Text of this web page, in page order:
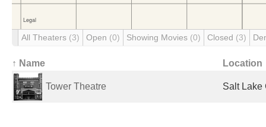
All Theaters (3) Open (0) Showing Movies (0) Closed (3)
↑ Name Location
Tower Theatre Salt Lake